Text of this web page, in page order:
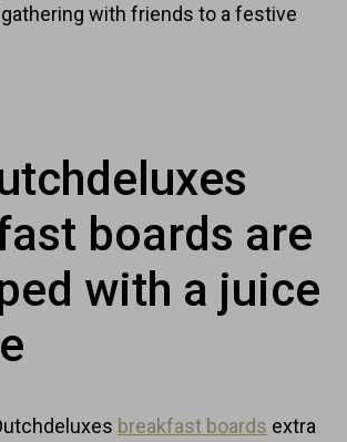
with friends to a festive
boards are
with a juice
breakfast boards extra